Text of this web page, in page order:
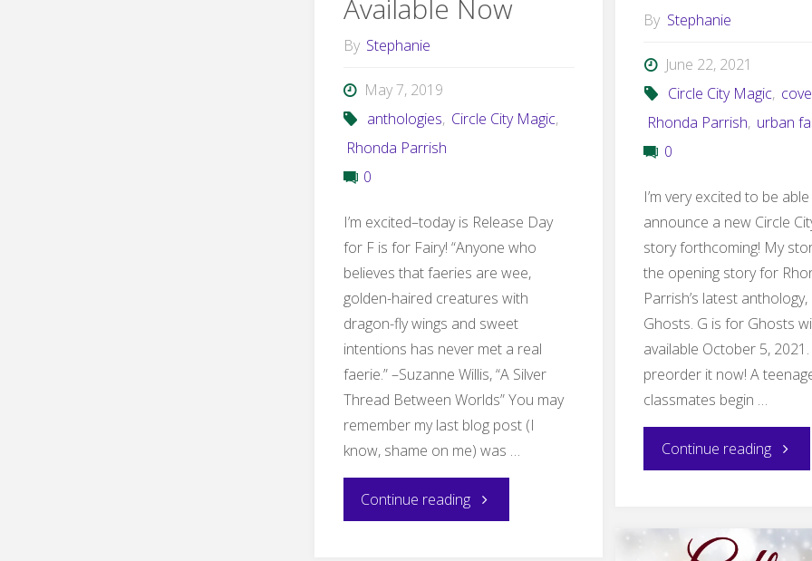
By Stephanie
June 22, 2021
Circle City Magic,
Rhonda Parrish, urban
0
I’m very excited to be
announce a new Circle
story forthcoming! My
the opening story for
Parrish’s latest
Ghosts. G is for Ghosts
available October 5,
preorder it now! A
classmates begin …
Continue reading"G
for
Available Now
By Stephanie
May 7, 2019
anthologies, Circle City Magic,
Rhonda Parrish
0
I’m excited–today is Release Day
for F is for Fairy! “Anyone who
believes that faeries are wee,
golden-haired creatures with
dragon-fly wings and sweet
intentions has never met a real
faerie.” –Suzanne Willis, “A Silver
Thread Between Worlds” You may
remember my last blog post (I
know, shame on me) was …
Continue reading"F